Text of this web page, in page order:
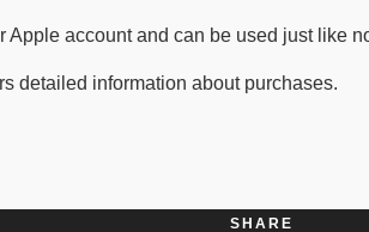
account and can be used just like
detailed information about purchases.
SHARE